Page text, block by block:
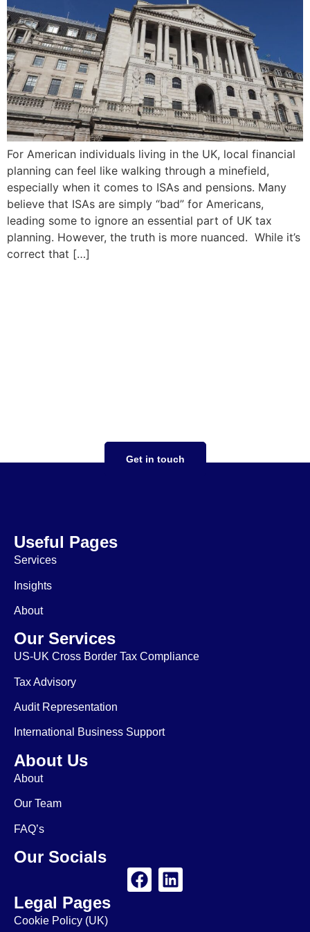
For American individuals living in the UK, local financial
planning can feel like walking through a minefield,
especially when it comes to ISAs and pensions. Many
believe that ISAs are simply “bad” for Americans,
leading some to ignore an essential part of UK tax
planning. However, the truth is more nuanced. While it’s
correct that […]
Get in touch
Useful Pages
Services
Insights
About
Our Services
US-UK Cross Border Tax Compliance
Tax Advisory
Audit Representation
International Business Support
About Us
About
Our Team
FAQ’s
Our Socials
Legal Pages
Cookie Policy (UK)